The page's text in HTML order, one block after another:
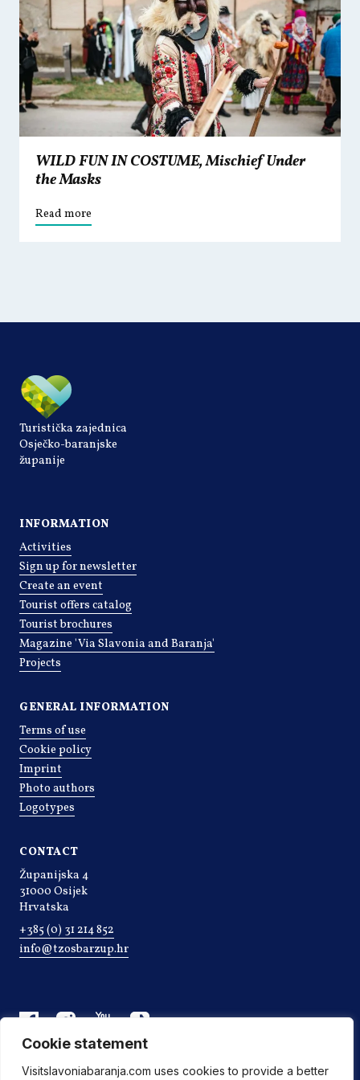
Cookie statement
Visitslavoniabaranja.com uses cookies to provide a better
WILD FUN IN COSTUME, Mischief Under
the Masks
Read more
Turistička zajednica
Osječko-baranjske
županije
INFORMATION
Activities
Sign up for newsletter
Create an event
Tourist offers catalog
Tourist brochures
Magazine 'Via Slavonia and Baranja'
Projects
GENERAL INFORMATION
Terms of use
Cookie policy
Imprint
Photo authors
Logotypes
CONTACT
Županijska 4
31000 Osijek
Hrvatska
+385 (0) 31 214 852
info@tzosbarzup.hr